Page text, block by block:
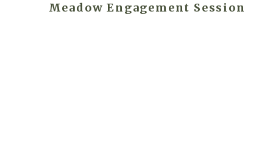
Meadow Engagement Session